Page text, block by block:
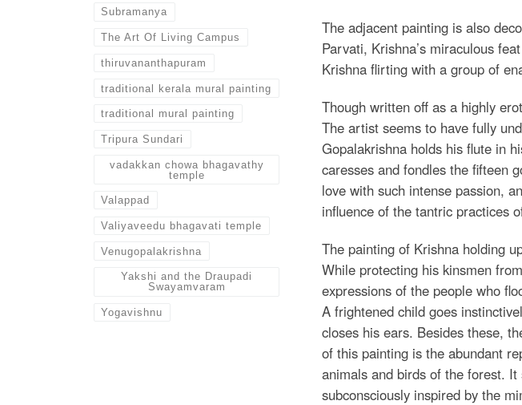
The adjacent painting is also
Parvati, Krishna’s miraculous
Krishna flirting with a group of
Though written off as a highly
The artist seems to have fully
Gopalakrishna holds his flute in
caresses and fondles the fifteen
love with such intense passion,
influence of the tantric practices
The painting of Krishna holding
While protecting his kinsmen
expressions of the people who
A frightened child goes
closes his ears. Besides these,
of this painting is the abundant
animals and birds of the forest.
subconsciously inspired by the
Subramanya
The Art Of Living Campus
thiruvananthapuram
traditional kerala mural painting
traditional mural painting
Tripura Sundari
vadakkan chowa bhagavathy
temple
Valappad
Valiyaveedu bhagavati temple
Venugopalakrishna
Yakshi and the Draupadi
Swayamvaram
Yogavishnu